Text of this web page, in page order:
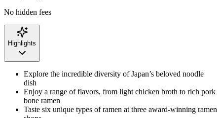
No hidden fees
Highlights
Explore the incredible diversity of Japan’s beloved noodle
dish
Enjoy a range of flavors, from light chicken broth to rich pork
bone ramen
Taste six unique types of ramen at three award-winning ramen